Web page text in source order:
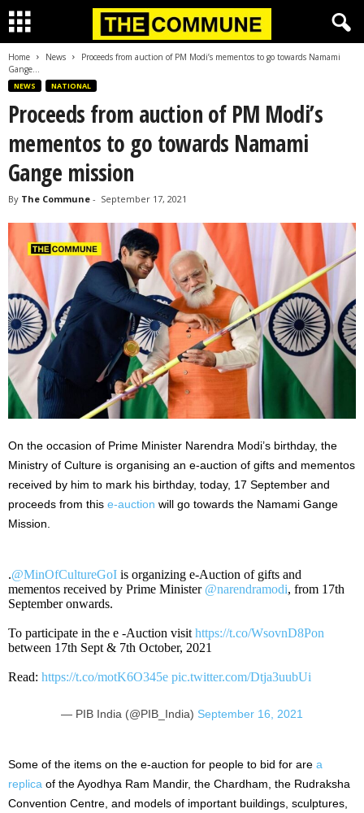
Home News
Proceeds from auction of PM Modi’s mementos to go towards Namami
Gange...
NEWS NATIONAL
Proceeds from auction of PM Modi’s
mementos to go towards Namami
Gange mission
By The Commune - September 17, 2021
On the occasion of Prime Minister Narendra Modi’s birthday, the
Ministry of Culture is organising an e-auction of gifts and mementos
received by him to mark his birthday, today, 17 September and
proceeds from this e-auction will go towards the Namami Gange
Mission.
.@MinOfCultureGoI is organizing e-Auction of gifts and
mementos received by Prime Minister @narendramodi, from 17th
September onwards.
To participate in the e -Auction visit https://t.co/WsovnD8Pon
between 17th Sept & 7th October, 2021
Read: https://t.co/motK6O345e pic.twitter.com/Dtja3uubUi
— PIB India (@PIB_India) September 16, 2021
Some of the items on the e-auction for people to bid for are a
replica of the Ayodhya Ram Mandir, the Chardham, the Rudraksha
Convention Centre, and models of important buildings, sculptures,